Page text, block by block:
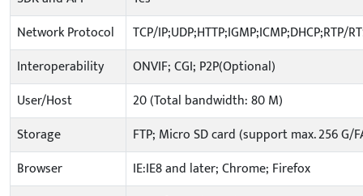
Network Protocol
TCP/IP;UDP;HTTP;IGMP;ICMP;DHCP;RTP/
Interoperability
ONVIF; CGI; P2P(Optional)
User/Host
20 (Total bandwidth: 80 M)
Storage
FTP; Micro SD card (support max. 256 G/
Browser
IE:IE8 and later; Chrome; Firefox